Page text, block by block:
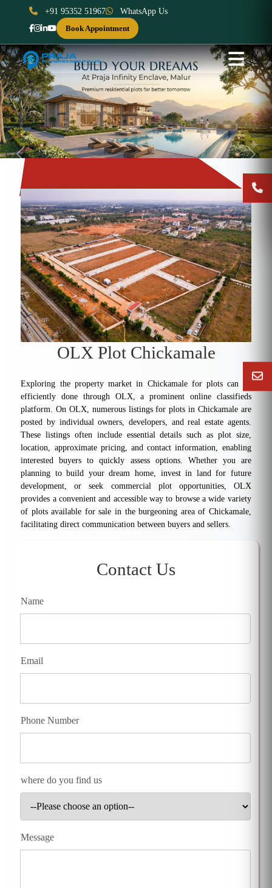
+91 95352 51967
WhatsApp Us
Book Appointment
Previous Next
OLX Plot Chickamale
Exploring the property market in Chickamale for plots can be
efficiently done through OLX, a prominent online classifieds
platform. On OLX, numerous listings for plots in Chickamale are
posted by individual owners, developers, and real estate agents.
These listings often include essential details such as plot size,
location, approximate pricing, and contact information, enabling
interested buyers to quickly assess options. Whether you are
planning to build your dream home, invest in land for future
development, or seek commercial plot opportunities, OLX
provides a convenient and accessible way to browse a wide variety
of plots available for sale in the burgeoning area of Chickamale,
facilitating direct communication between buyers and sellers.
Contact Us
Name
Email
Phone Number
where do you find us
Message